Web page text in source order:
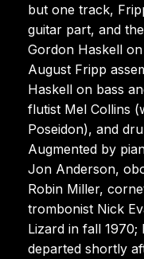
but one track,
guitar part, and
Gordon Haskell on
August Fripp
Haskell on bass
flutist Mel Collins
Poseidon), and
Augmented by
Jon Anderson,
Robin Miller,
trombonist Nick
Lizard in fall
departed shortly